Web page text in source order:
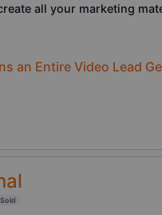
all your marketing
an Entire Video Lead